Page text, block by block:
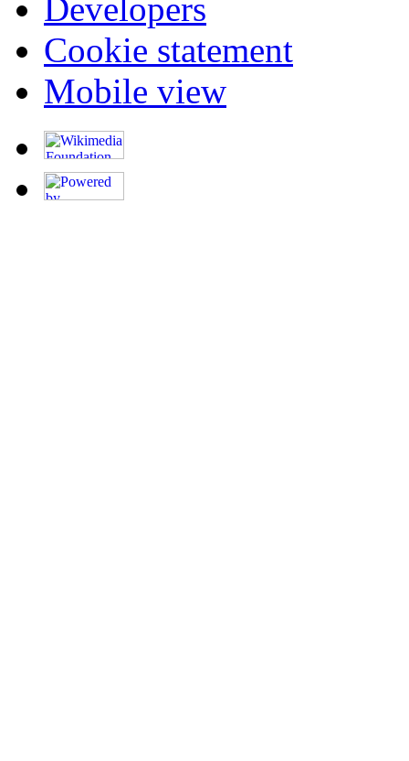
Developers
Cookie statement
Mobile view